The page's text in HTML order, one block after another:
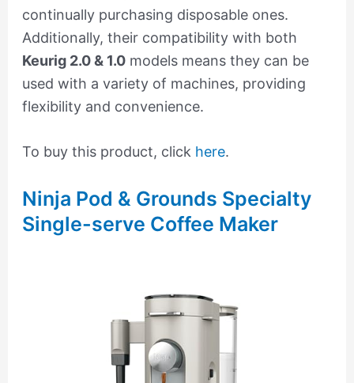
continually purchasing disposable ones.
Additionally, their compatibility with both
Keurig 2.0 & 1.0models means they can be
used with a variety of machines, providing
flexibility and convenience.
To buy this product, click here.
Ninja Pod & Grounds Specialty
Single-serve Coffee Maker